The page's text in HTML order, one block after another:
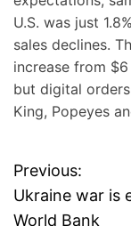
U.S. was just
sales declines.
increase from
but digital
King, Popeyes
P
o
Previous:
Ukraine war is
World Bank